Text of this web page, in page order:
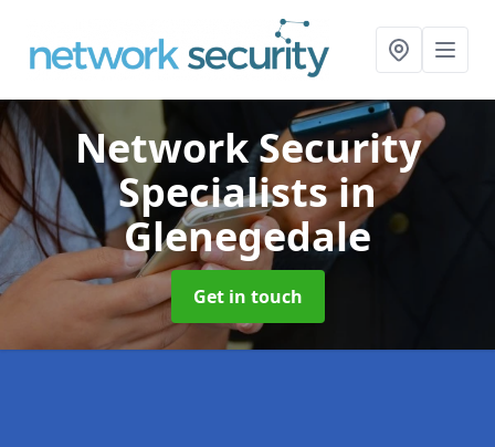
Network Security
Specialistsin
Glenegedale
Get in touch